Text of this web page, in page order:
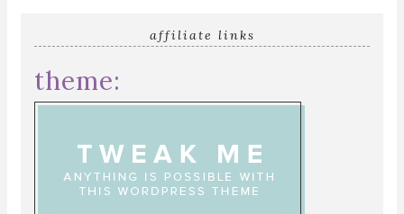
affiliate links
theme: